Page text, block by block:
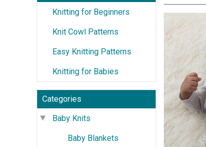
Knitting for Beginners
Knit Cowl Patterns
Easy Knitting Patterns
Knitting for Babies
Categories
Baby Knits
Baby Blankets